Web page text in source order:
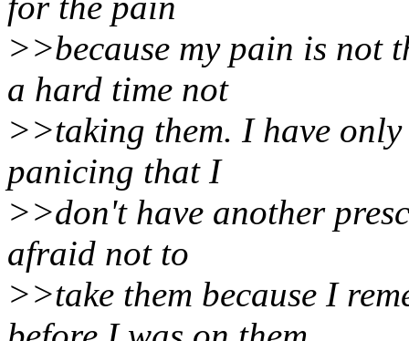
>>because my pain is not
a hard time not
>>taking them. I have
panicing that I
>>don't have another
afraid not to
>>take them because I